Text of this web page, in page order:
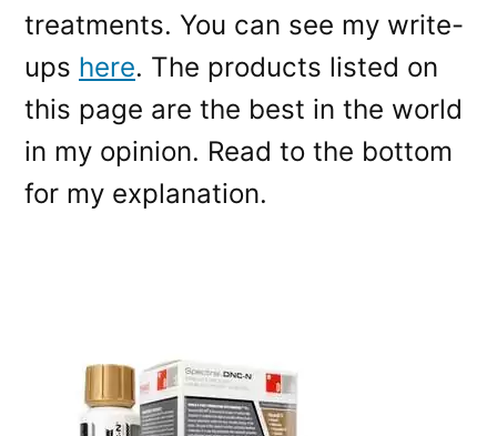
treatments. You can see my write-
ups here. The products listed on
this page are the best in the world
in my opinion. Read to the bottom
for my explanation.